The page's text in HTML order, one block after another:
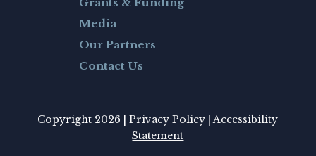
Media
Our Partners
Contact Us
Copyright 2026 |Privacy Policy |Accessibility
Statement